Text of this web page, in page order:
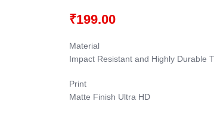
₹199.00
Material
Impact Resistant and Highly Durable
Print
Matte Finish Ultra HD